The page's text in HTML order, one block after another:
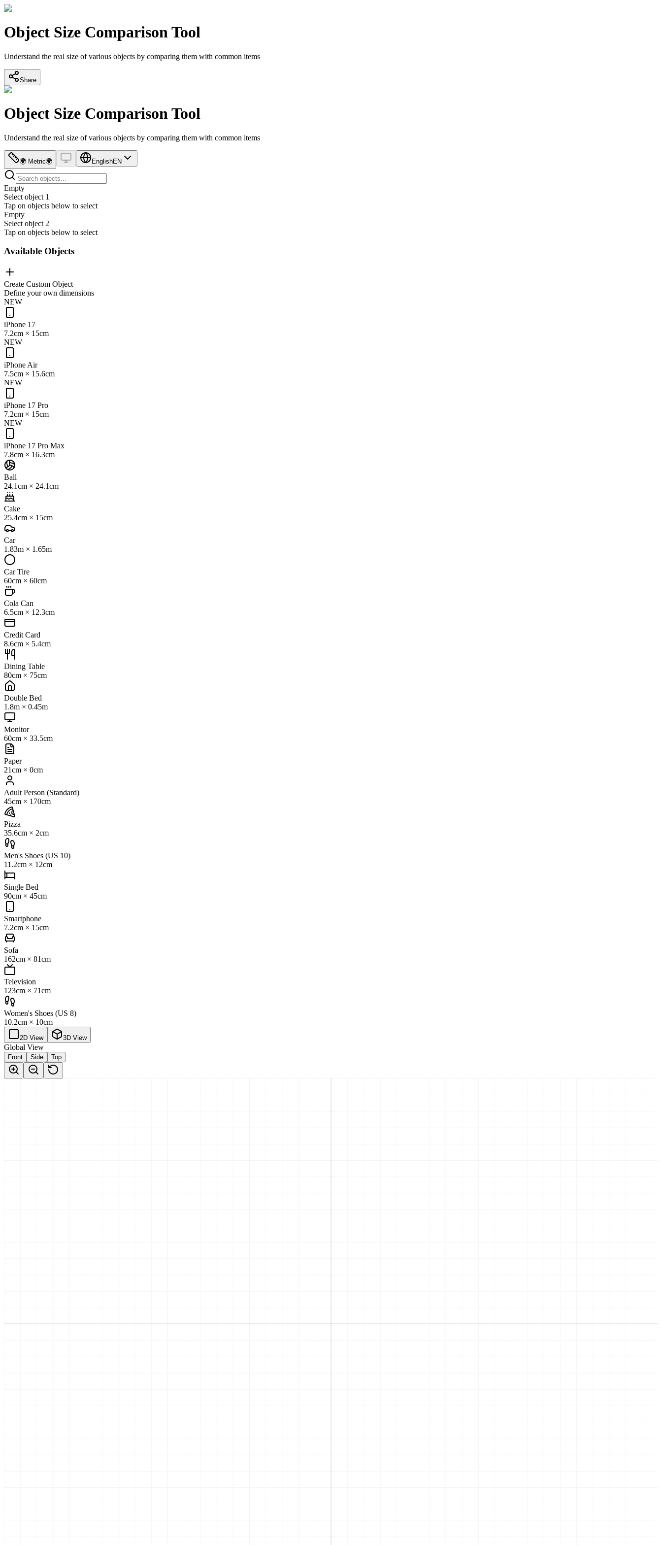
Object Size Comparison Tool
Understand the real size of various objects by comparing them with common items
Share
Object Size Comparison Tool
Understand the real size of various objects by comparing them with common items
🌍 Metric🌍 EnglishEN
Empty
Select object 1
Tap on objects below to select
Empty
Select object 2
Tap on objects below to select
Available Objects
Create Custom Object
Define your own dimensions
NEW
iPhone 17
7.2cm × 15cm
NEW
iPhone Air
7.5cm × 15.6cm
NEW
iPhone 17 Pro
7.2cm × 15cm
NEW
iPhone 17 Pro Max
7.8cm × 16.3cm
Ball
24.1cm × 24.1cm
Cake
25.4cm × 15cm
Car
1.83m × 1.65m
Car Tire
60cm × 60cm
Cola Can
6.5cm × 12.3cm
Credit Card
8.6cm × 5.4cm
Dining Table
80cm × 75cm
Double Bed
1.8m × 0.45m
Monitor
60cm × 33.5cm
Paper
21cm × 0cm
Adult Person (Standard)
45cm × 170cm
Pizza
35.6cm × 2cm
Men's Shoes (US 10)
11.2cm × 12cm
Single Bed
90cm × 45cm
Smartphone
7.2cm × 15cm
Sofa
162cm × 81cm
Television
123cm × 71cm
Women's Shoes (US 8)
10.2cm × 10cm
2D View 3D View
Global View
Front Side Top